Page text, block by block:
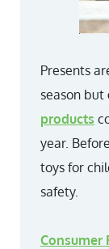
Presents
season but
products
year.
toys for
safety.
Consumer